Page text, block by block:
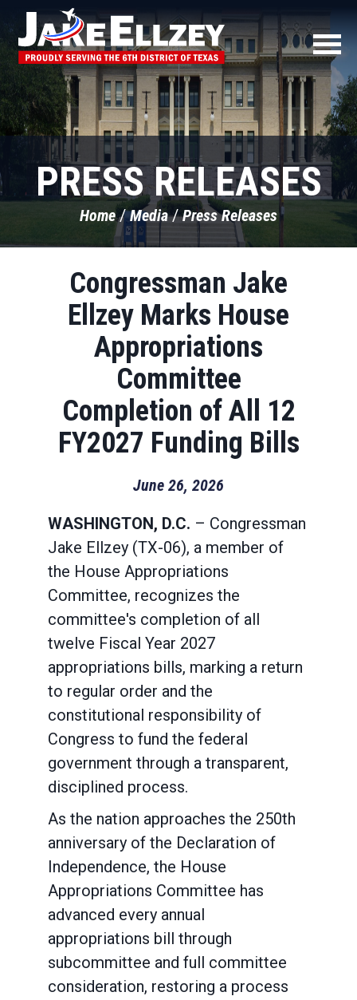
PRESS RELEASES
Home Media Press Releases
Congressman Jake
Ellzey Marks House
Appropriations
Committee
Completion of All 12
FY2027 Funding Bills
June 26, 2026
WASHINGTON, D.C. – Congressman
Jake Ellzey (TX-06), a member of
the House Appropriations
Committee, recognizes the
committee's completion of all
twelve Fiscal Year 2027
appropriations bills, marking a return
to regular order and the
constitutional responsibility of
Congress to fund the federal
government through a transparent,
disciplined process.
As the nation approaches the 250th
anniversary of the Declaration of
Independence, the House
Appropriations Committee has
advanced every annual
appropriations bill through
subcommittee and full committee
consideration, restoring a process